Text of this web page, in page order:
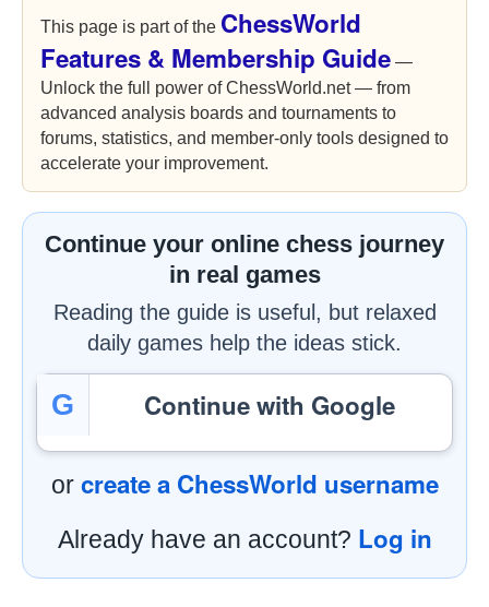
This page is part of the ChessWorld
Features & Membership Guide —
Unlock the full power of ChessWorld.net — from
advanced analysis boards and tournaments to
forums, statistics, and member-only tools designed to
accelerate your improvement.
Continue your online chess journey
in real games
Reading the guide is useful, but relaxed
daily games help the ideas stick.
G Continue with Google
or create a ChessWorld username
Already have an account? Log in